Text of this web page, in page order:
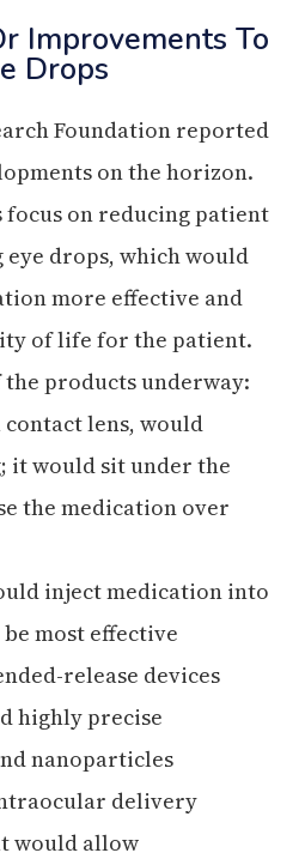
Improvements To
Drops
Foundation reported
on the horizon.
focus on reducing patient
drops, which would
more effective and
of life for the patient.
the products underway:
lens, would
it would sit under the
the medication over
inject medication into
most effective
release devices
highly precise
nanoparticles
delivery
would allow